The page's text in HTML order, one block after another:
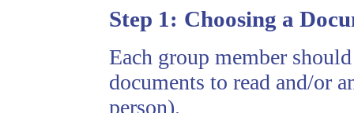
Step 1: Choosing a
Each group member
documents to read and/or
person).